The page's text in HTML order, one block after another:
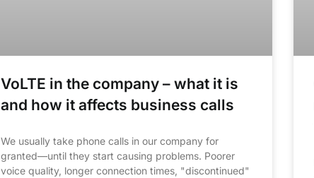
VoLTE in the company – what it is
and how it affects business calls
We usually take phone calls in our company for
granted—until they start causing problems. Poorer
voice quality, longer connection times, "discontinued"